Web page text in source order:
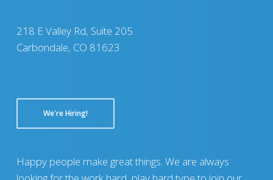
218 E Valley Rd, Suite 205
Carbondale, CO 81623
We're Hiring!
Happy people make great things. We are always